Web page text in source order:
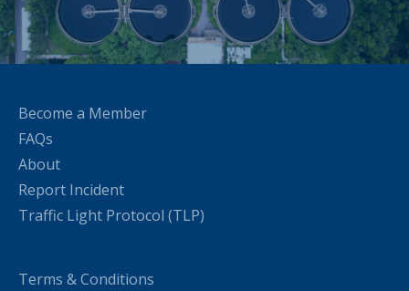
Become a Member
FAQs
About
Report Incident
Traffic Light Protocol (TLP)
Terms & Conditions